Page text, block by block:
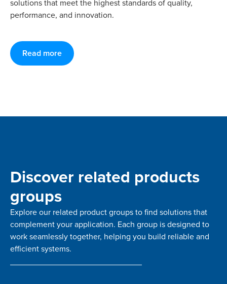
solutions that meet the highest standards of quality,
performance, and innovation.
Read more
Discover related products
groups
Explore our related product groups to find solutions that
complement your application. Each group is designed to
work seamlessly together, helping you build reliable and
efficient systems.